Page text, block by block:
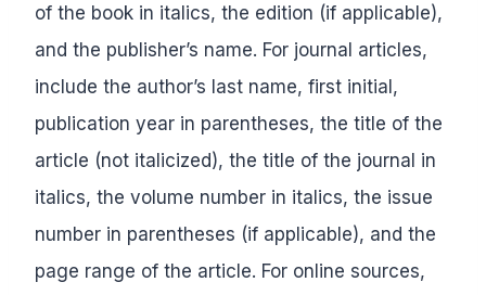
of the book in italics, the edition (if applicable),
and the publisher’s name. For journal articles,
include the author’s last name, first initial,
publication year in parentheses, the title of the
article (not italicized), the title of the journal in
italics, the volume number in italics, the issue
number in parentheses (if applicable), and the
page range of the article. For online sources,